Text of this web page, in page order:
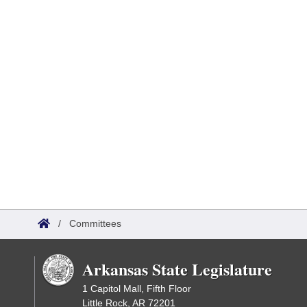
/ Committees
Arkansas State Legislature
1 Capitol Mall, Fifth Floor
Little Rock, AR 72201